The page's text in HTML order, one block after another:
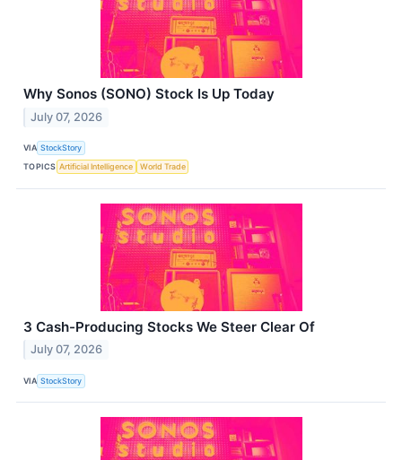
Why Sonos (SONO) Stock Is Up Today
July 07, 2026
VIA StockStory
TOPICS Artificial Intelligence World Trade
3 Cash-Producing Stocks We Steer Clear Of
July 07, 2026
VIA StockStory